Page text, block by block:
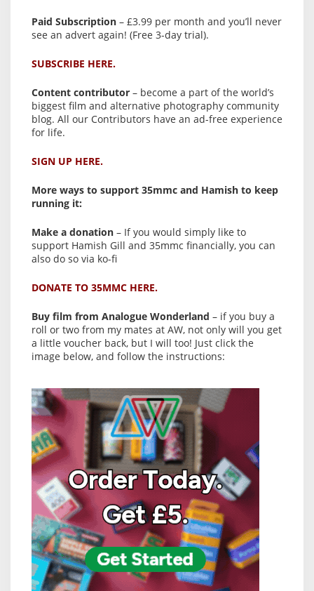
Paid Subscription – £3.99 per month and you’ll never
see an advert again! (Free 3-day trial).
SUBSCRIBE HERE.
Content contributor – become a part of the world’s
biggest film and alternative photography community
blog. All our Contributors have an ad-free experience
for life.
SIGN UP HERE.
More ways to support 35mmc and Hamish to keep
running it:
Make a donation – If you would simply like to
support Hamish Gill and 35mmc financially, you can
also do so via ko-fi
DONATE TO 35MMC HERE.
Buy film from Analogue Wonderland – if you buy a
roll or two from my mates at AW, not only will you get
a little voucher back, but I will too! Just click the
image below, and follow the instructions: